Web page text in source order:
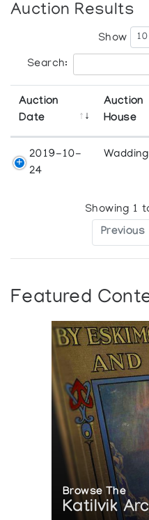
Auction Results
Show
Search:
Auction
Date
Auction
House
2019-10-
24
Showing 1
Previous
Featured
Browse The
Katilvik